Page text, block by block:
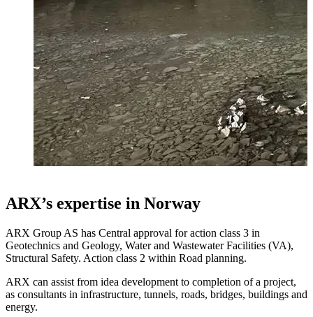
ARX’s expertise in Norway
ARX Group AS has Central approval for action class 3 in
Geotechnics and Geology, Water and Wastewater Facilities (VA),
Structural Safety. Action class 2 within Road planning.
ARX can assist from idea development to completion of a project,
as consultants in infrastructure, tunnels, roads, bridges, buildings and
energy.